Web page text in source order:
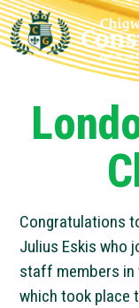
Congratulations
Julius Eskis who
staff members in
which took place